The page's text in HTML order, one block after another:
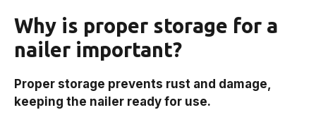
Why is proper storage for a
nailer important?
Proper storage prevents rust and damage,
keeping the nailer ready for use.